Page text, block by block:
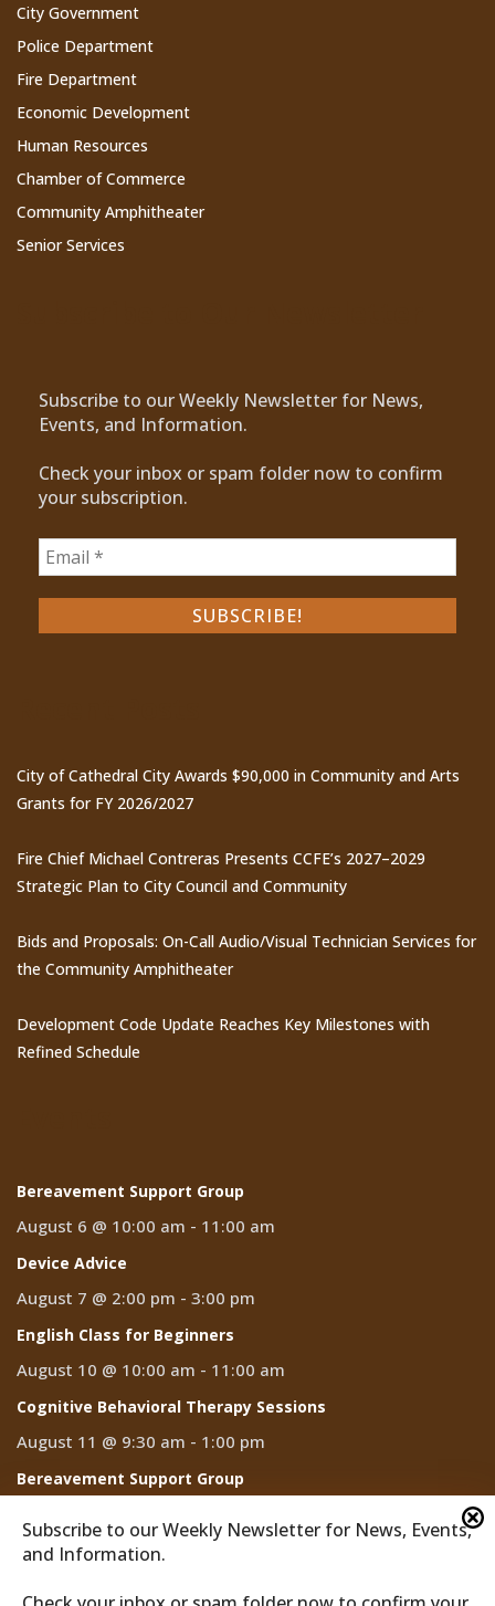
Subscribe to our Weekly Newsletter for News, Events,
and Information.
City Government
Police Department
Fire Department
Economic Development
Human Resources
Chamber of Commerce
Community Amphitheater
Senior Services
Subscribe to our Weekly Newsletter for News,
Events, and Information.
Check your inbox or spam folder now to confirm
your subscription.
City of Cathedral City Awards $90,000 in Community and Arts
Grants for FY 2026/2027
Fire Chief Michael Contreras Presents CCFE’s 2027–2029
Strategic Plan to City Council and Community
Bids and Proposals: On-Call Audio/Visual Technician Services for
the Community Amphitheater
Development Code Update Reaches Key Milestones with
Refined Schedule
Bereavement Support Group
August 6 @ 10:00 am - 11:00 am
Device Advice
August 7 @ 2:00 pm - 3:00 pm
English Class for Beginners
August 10 @ 10:00 am - 11:00 am
Cognitive Behavioral Therapy Sessions
August 11 @ 9:30 am - 1:00 pm
Bereavement Support Group